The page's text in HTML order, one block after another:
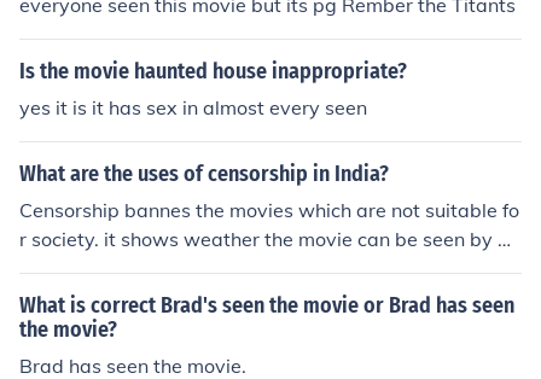
everyone seen this movie but its pg Rember the Titants
Is the movie haunted house inappropriate?
yes it is it has sex in almost every seen
What are the uses of censorship in India?
Censorship bannes the movies which are not suitable fo
r society. it shows weather the movie can be seen by ad
ults or by everyone.
What is correct Brad's seen the movie or Brad has seen
the movie?
Brad has seen the movie.